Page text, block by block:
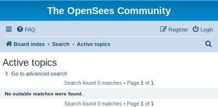
The OpenSees Community
FAQ Login
Register
Board index Search Active topics
Active topics
Go to advanced search
Search found 0 matches • Page 1 of 1
No suitable matches were found.
Search found 0 matches • Page 1 of 1